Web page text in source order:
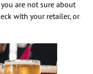
are not sure about
with your retailer, or